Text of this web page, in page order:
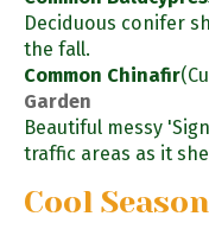
Deciduous conifer
the fall.
Common Chinafir
Garden
Beautiful messy
traffic areas as it
Cool